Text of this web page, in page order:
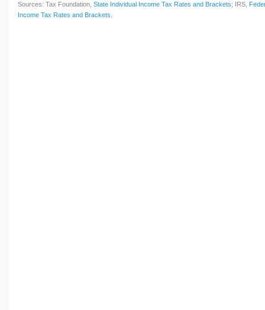
Sources: Tax Foundation, State Individual Income Tax Rates and Brackets; IRS,
Income Tax Rates and Brackets